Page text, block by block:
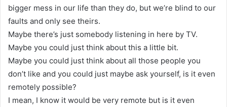
bigger mess in our life than they do, but we’re blind to our
faults and only see theirs.
Maybe there’s just somebody listening in here by TV.
Maybe you could just think about this a little bit.
Maybe you could just think about all those people you
don’t like and you could just maybe ask yourself, is it even
remotely possible?
I mean, I know it would be very remote but is it even